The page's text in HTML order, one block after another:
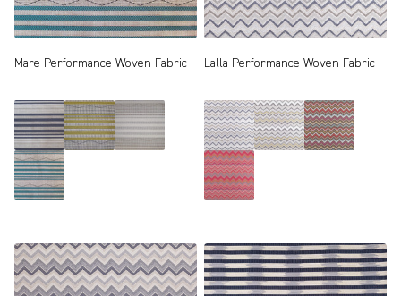
Mare Performance Woven Fabric Lalla Performance Woven Fabric